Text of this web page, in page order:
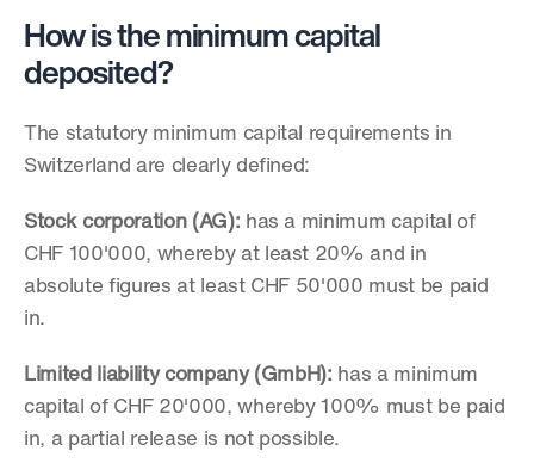
How is the minimum capital
deposited?
The statutory minimum capital requirements in
Switzerland are clearly defined:
Stock corporation (AG): has a minimum capital of
CHF 100'000, whereby at least 20% and in
absolute figures at least CHF 50'000 must be paid
in.
Limited liability company (GmbH): has a minimum
capital of CHF 20'000, whereby 100% must be paid
in, a partial release is not possible.